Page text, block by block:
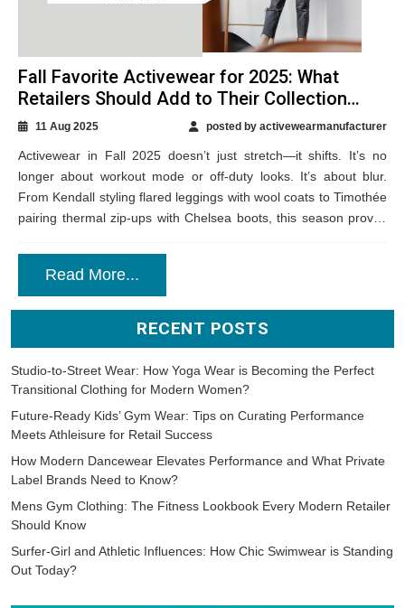
Fall Favorite Activewear for 2025: What
Retailers Should Add to Their Collection
Now11 Aug 2025 posted by activewearmanufacturer
Activewear in Fall 2025 doesn’t just stretch—it shifts. It’s no
longer about workout mode or off-duty looks. It’s about blur.
From Kendall styling flared leggings with wool coats to Timothée
pairing thermal zip-ups with Chelsea boots, this season proves
Read More...
RECENT POSTS
Studio-to-Street Wear: How Yoga Wear is Becoming the Perfect
Transitional Clothing for Modern Women?
Future-Ready Kids’ Gym Wear: Tips on Curating Performance
Meets Athleisure for Retail Success
How Modern Dancewear Elevates Performance and What Private
Label Brands Need to Know?
Mens Gym Clothing: The Fitness Lookbook Every Modern Retailer
Should Know
Surfer-Girl and Athletic Influences: How Chic Swimwear is Standing
Out Today?